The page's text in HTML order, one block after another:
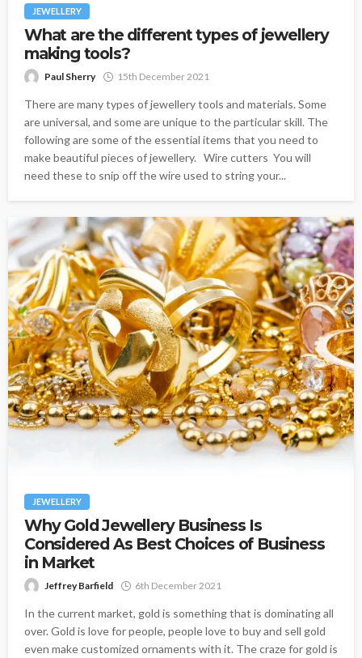
JEWELLERY
What are the different types of jewellery
making tools?
Paul Sherry 15th December 2021
There are many types of jewellery tools and materials. Some
are universal, and some are unique to the particular skill. The
following are some of the essential items that you need to
make beautiful pieces of jewellery. Wire cutters You will
need these to snip off the wire used to string your...
JEWELLERY
Why Gold Jewellery Business Is
Considered As Best Choices of Business
in Market
Jeffrey Barfield 6th December 2021
In the current market, gold is something that is dominating all
over. Gold is love for people, people love to buy and sell gold
even make customized ornaments with it. The craze for gold is